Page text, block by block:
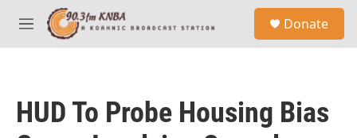
Skip to main content
M
e
Donate
HUD To Probe Housing Bias